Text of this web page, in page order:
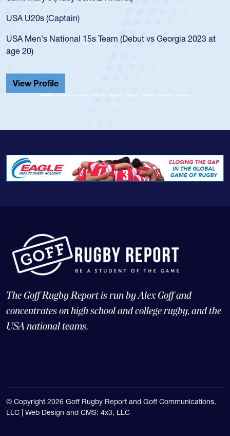
for the USA U20s, and then moved up to the USA U23s. He
led the San Diego Mustangs to a national HS Club
championship in 2024.
He also played in the SoCal single-school league for
Cathedral Catholic.
The Goff Rugby Report is run by Alex Goff and
concentrates on high school and college rugby, and the